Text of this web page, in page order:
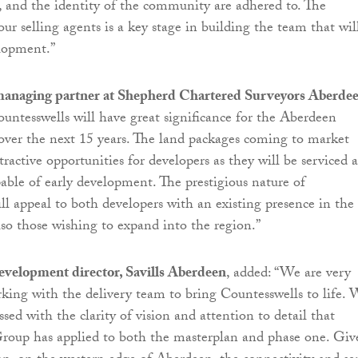
and the identity of the community are adhered to. The
selling agents is a key stage in building the team that
partner at Shepherd Chartered Surveyors
will have great significance for the Aberdeen
the next 15 years. The land packages coming to market
opportunities for developers as they will be serviced
of early development. The prestigious nature of
appeal to both developers with an existing presence in the
those wishing to expand into the region.”
director, Savills Aberdeen, added: “We are very
with the delivery team to bring Countesswells to life.
with the clarity of vision and attention to detail that
has applied to both the masterplan and phase one.